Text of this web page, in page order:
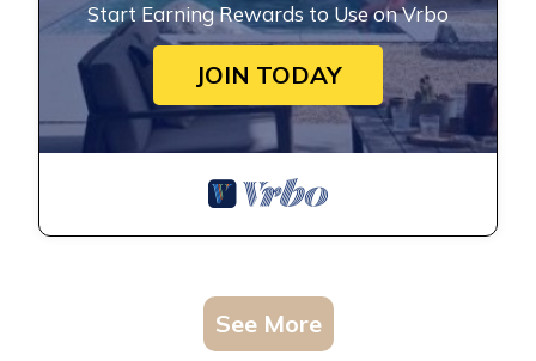
Start Earning Rewards to Use on Vrbo
JOIN TODAY
See More